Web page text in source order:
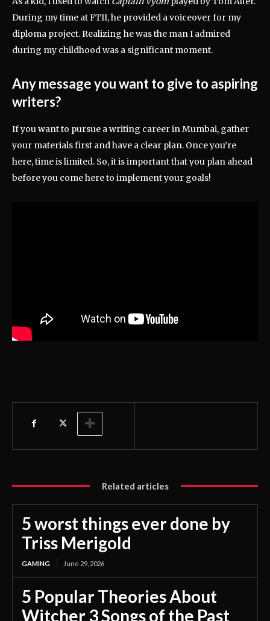
During my time at FTII, he provided a voiceover for my
diploma project. Realizing he was the man I admired
during my childhood was a significant moment.
Any message you want to give to aspiring
writers?
If you want to pursue a writing career in Mumbai, gather
your materials first and have a clear plan. Once you’re
here, time is limited. So, it is important that you plan ahead
before you come here to implement your goals!
Related articles
5 worst things ever done by
Triss Merigold
GAMING June 29, 2026
5 Popular Theories About
Witcher 3 Songs of the Past